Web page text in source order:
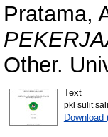
Pratama,
Other.
Text
pkl sulit
Download